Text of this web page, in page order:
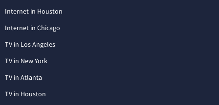
Internet in Houston
Internet in Chicago
TV in Los Angeles
TV in New York
TV in Atlanta
TV in Houston